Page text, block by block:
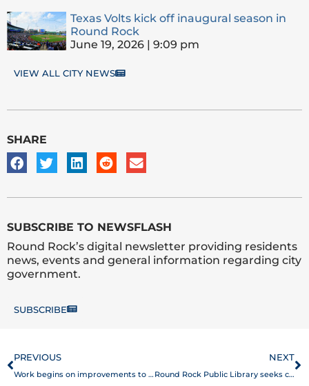
Texas Volts kick off inaugural season in
Round Rock
June 19, 2026
9:09 pm
VIEW ALL CITY NEWS
SHARE
SUBSCRIBE TO NEWSFLASH
Round Rock’s digital newsletter providing residents
news, events and general information regarding city
government.
SUBSCRIBE
Prev
PREVIOUS
Work begins on improvements to McNeil Road, Round Rock West intersection
NEXT
Round Rock Public Library seeks community input through online survey